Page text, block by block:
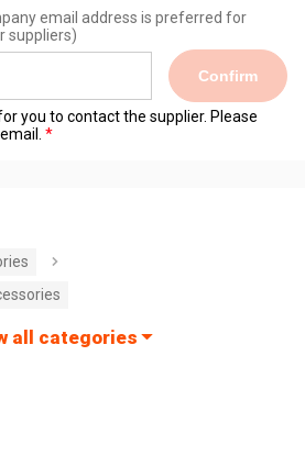
email address is preferred for
suppliers)
Confirm
you to contact the supplier. Please
all categories